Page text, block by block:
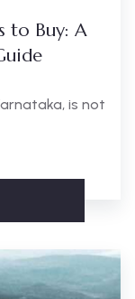
to Buy: A
is not